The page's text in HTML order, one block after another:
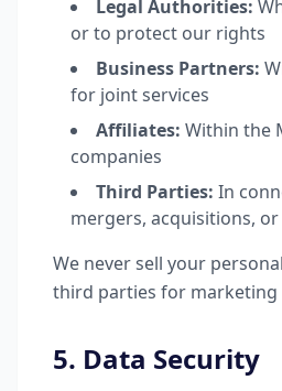
Legal Authorities:
or to protect our rights
Business Partners:
for joint services
Affiliates: Within the
companies
Third Parties: In
mergers, acquisitions, or
We never sell your
third parties for marketing
5. Data Security